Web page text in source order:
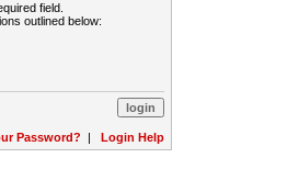
field.
outlined below:
Password? | Login Help